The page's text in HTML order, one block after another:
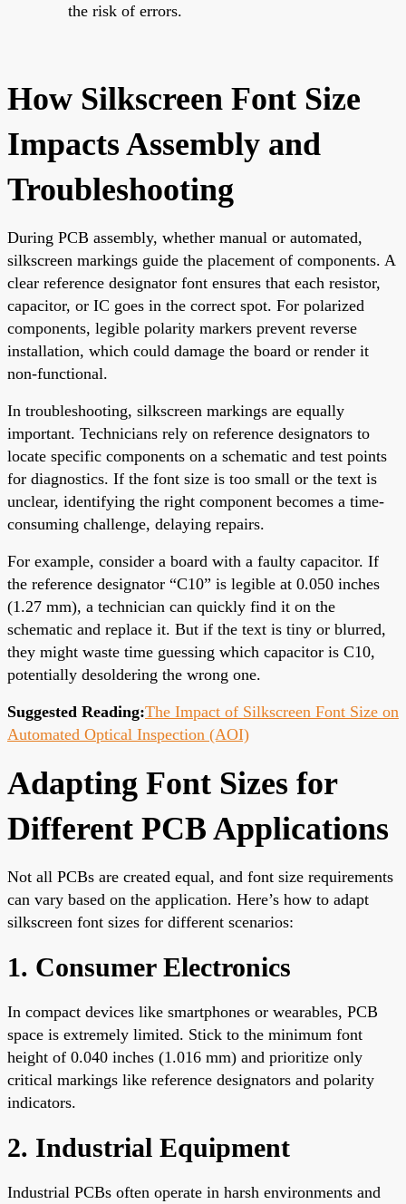
the risk of errors.
How Silkscreen Font Size
Impacts Assembly and
Troubleshooting
During PCB assembly, whether manual or automated,
silkscreen markings guide the placement of components. A
clear reference designator font ensures that each resistor,
capacitor, or IC goes in the correct spot. For polarized
components, legible polarity markers prevent reverse
installation, which could damage the board or render it
non-functional.
In troubleshooting, silkscreen markings are equally
important. Technicians rely on reference designators to
locate specific components on a schematic and test points
for diagnostics. If the font size is too small or the text is
unclear, identifying the right component becomes a time-
consuming challenge, delaying repairs.
For example, consider a board with a faulty capacitor. If
the reference designator “C10” is legible at 0.050 inches
(1.27 mm), a technician can quickly find it on the
schematic and replace it. But if the text is tiny or blurred,
they might waste time guessing which capacitor is C10,
potentially desoldering the wrong one.
Suggested Reading:The Impact of Silkscreen Font Size on
Automated Optical Inspection (AOI)
Adapting Font Sizes for
Different PCB Applications
Not all PCBs are created equal, and font size requirements
can vary based on the application. Here’s how to adapt
silkscreen font sizes for different scenarios:
1. Consumer Electronics
In compact devices like smartphones or wearables, PCB
space is extremely limited. Stick to the minimum font
height of 0.040 inches (1.016 mm) and prioritize only
critical markings like reference designators and polarity
indicators.
2. Industrial Equipment
Industrial PCBs often operate in harsh environments and